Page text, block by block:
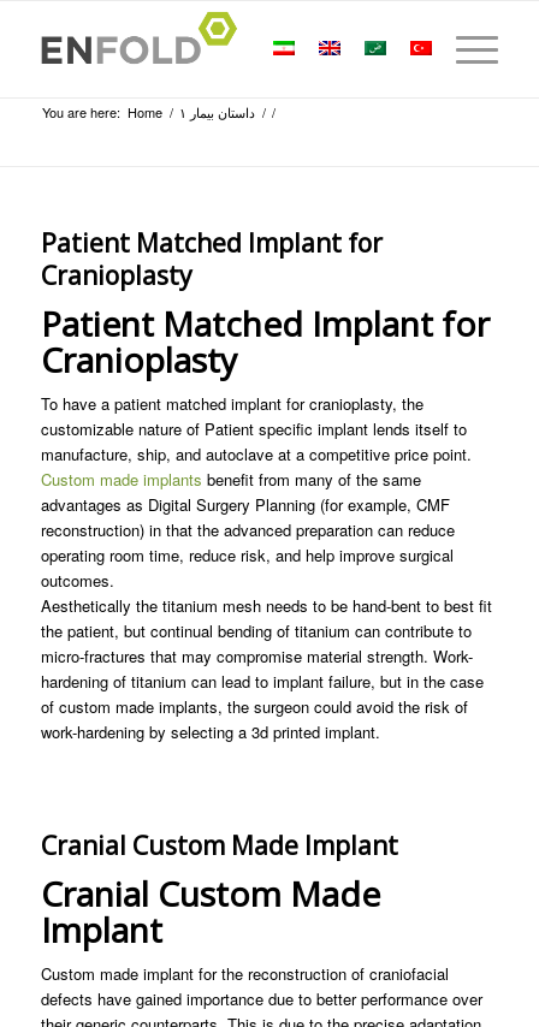
You are here: Home / داستان بیمار ۱ / /
Patient Matched Implant for
Cranioplasty
Patient Matched Implant for
Cranioplasty
To have a patient matched implant for cranioplasty, the
customizable nature of Patient specific implant lends itself to
manufacture, ship, and autoclave at a competitive price point.
Custom made implants benefit from many of the same
advantages as Digital Surgery Planning (for example, CMF
reconstruction) in that the advanced preparation can reduce
operating room time, reduce risk, and help improve surgical
outcomes.
Aesthetically the titanium mesh needs to be hand-bent to best fit
the patient, but continual bending of titanium can contribute to
micro-fractures that may compromise material strength. Work-
hardening of titanium can lead to implant failure, but in the case
of custom made implants, the surgeon could avoid the risk of
work-hardening by selecting a 3d printed implant.
Cranial Custom Made Implant
Cranial Custom Made
Implant
Custom made implant for the reconstruction of craniofacial
defects have gained importance due to better performance over